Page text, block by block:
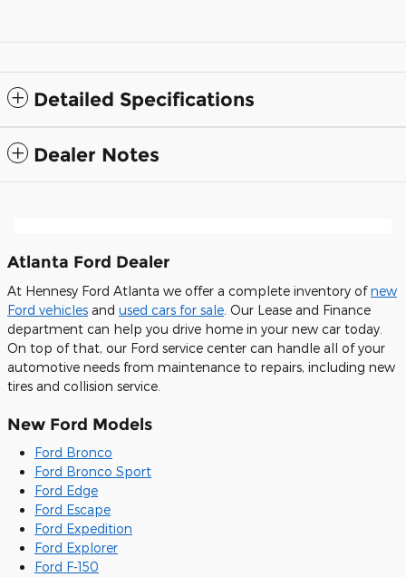
Detailed Specifications
Dealer Notes
Atlanta Ford Dealer
At Hennesy Ford Atlanta we offer a complete inventory ofnew
Ford vehicles and used cars for sale . Our Lease and Finance
department can help you drive home in your new car today.
On top of that, our Ford service center can handle all of your
automotive needs from maintenance to repairs, including new
tires and collision service.
New Ford Models
Ford Bronco
Ford Bronco Sport
Ford Edge
Ford Escape
Ford Expedition
Ford Explorer
Ford F-150